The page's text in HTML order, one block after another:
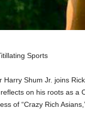
Sports
Harry Shum Jr. joins
on his roots as a
of “Crazy Rich